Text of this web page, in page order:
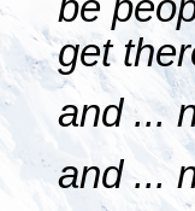
get
and ...
and ...